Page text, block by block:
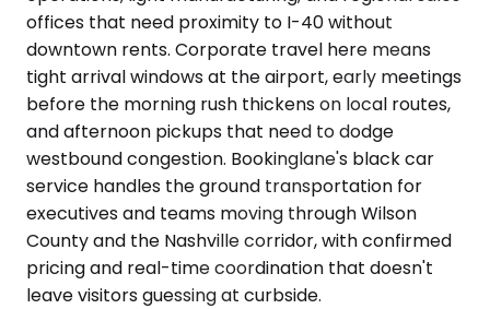
offices that need proximity to I-40 without
downtown rents. Corporate travel here means
tight arrival windows at the airport, early meetings
before the morning rush thickens on local routes,
and afternoon pickups that need to dodge
westbound congestion. Bookinglane's black car
service handles the ground transportation for
executives and teams moving through Wilson
County and the Nashville corridor, with confirmed
pricing and real-time coordination that doesn't
leave visitors guessing at curbside.